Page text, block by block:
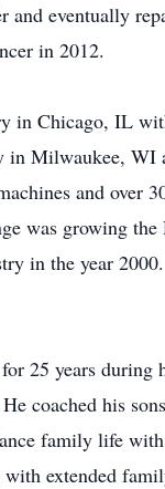
and eventually
in 2012.
in Chicago, IL
Milwaukee, WI
and over
was growing
in the year
25 years during
coached his
family life
extended